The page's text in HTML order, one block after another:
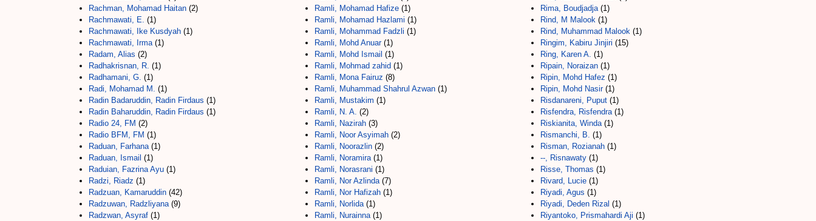
Rachman, Mohamad Haitan (2)
Rachmawati, E. (1)
Rachmawati, Ike Kusdyah (1)
Rachmawati, Irma (1)
Radam, Alias (2)
Radhakrisnan, R. (1)
Radhamani, G. (1)
Radi, Mohamad M.
(1)
Radin Badaruddin, Radin Firdaus (1)
Radin Baharuddin, Radin Firdaus (1)
Radio 24, FM (2)
Radio BFM, FM (1)
Raduan, Farhana (1)
Raduan, Ismail (1)
Raduian, Fazrina Ayu (1)
Radzi, Riadz (1)
Radzuan, Kamaruddin (42)
Radzuwan, Radzliyana (9)
Radzwan, Asyraf (1)
Ramli, Mohamad Hafize (1)
Ramli, Mohamad Hazlami (1)
Ramli, Mohammad Fadzli (1)
Ramli, Mohd Anuar(1)
Ramli, Mohd Ismail (1)
Ramli, Mohmad zahid (1)
Ramli, Mona Fairuz (8)
Ramli, Muhammad Shahrul Azwan (1)
Ramli, Mustakim (1)
Ramli, N. A. (2)
Ramli, Nazirah (3)
Ramli, Noor Asyimah (2)
Ramli, Noorazlin (2)
Ramli, Noramira (1)
Ramli, Norasrani (1)
Ramli, Nor Azlinda (7)
Ramli, Nor Hafizah (1)
Ramli, Norlida (1)
Ramli, Nurainna (1)
Rima, Boudjadja (1)
Rind, M Malook (1)
Rind, Muhammad Malook (1)
Ringim, Kabiru Jinjiri (15)
Ring, Karen A. (1)
Ripain, Noraizan (1)
Ripin, Mohd Hafez (1)
Ripin, Mohd Nasir(1)
Risdanareni, Puput (1)
Risfendra, Risfendra (1)
Riskianita, Winda (1)
Rismanchi, B. (1)
Risman, Rozianah (1)
--, Risnawaty (1)
Risse, Thomas (1)
Rivard, Lucie (1)
Riyadi, Agus (1)
Riyadi, Deden Rizal (1)
Riyantoko, Prismahardi Aji (1)